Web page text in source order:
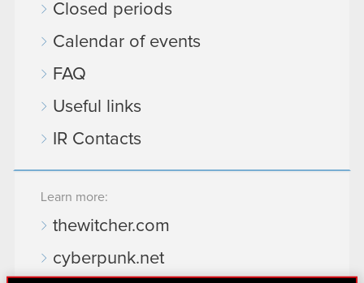
Closed periods
Calendar of events
FAQ
Useful links
IR Contacts
Learn more:
thewitcher.com
cyberpunk.net